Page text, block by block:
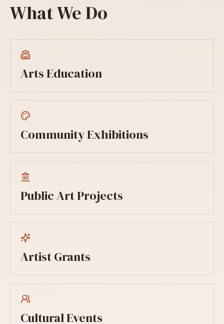
What We Do
Arts Education
Community Exhibitions
Public Art Projects
Artist Grants
Cultural Events